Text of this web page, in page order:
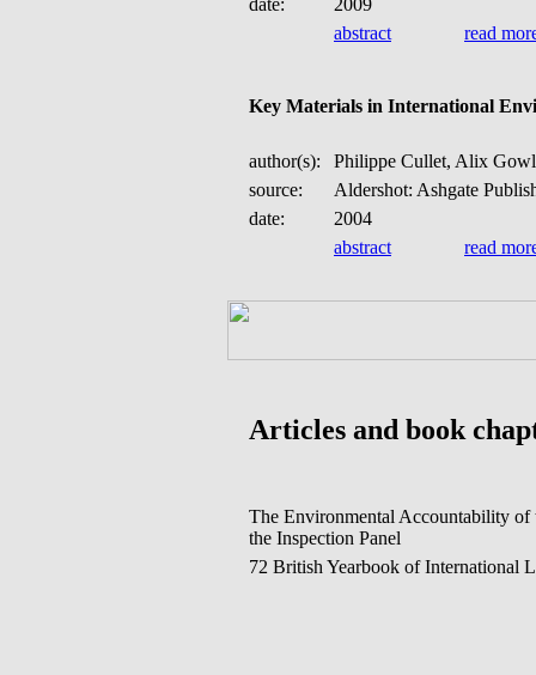
date:
2009
abstract
read
Key Materials in International
author(s):
Philippe Cullet, Alix
source:
Aldershot: Ashgate
date:
2004
abstract
read
Articles and book
The Environmental Accountability
the Inspection Panel
72 British Yearbook of International